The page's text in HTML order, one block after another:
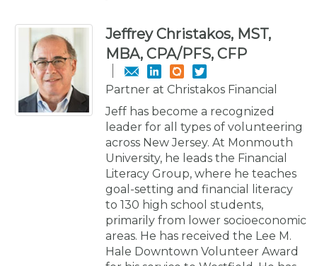
Jeffrey Christakos, MST,
MBA, CPA/PFS, CFP
Partner at Christakos Financial
Jeff has become a recognized
leader for all types of volunteering
across New Jersey. At Monmouth
University, he leads the Financial
Literacy Group, where he teaches
goal-setting and financial literacy
to 130 high school students,
primarily from lower socioeconomic
areas. He has received the Lee M.
Hale Downtown Volunteer Award